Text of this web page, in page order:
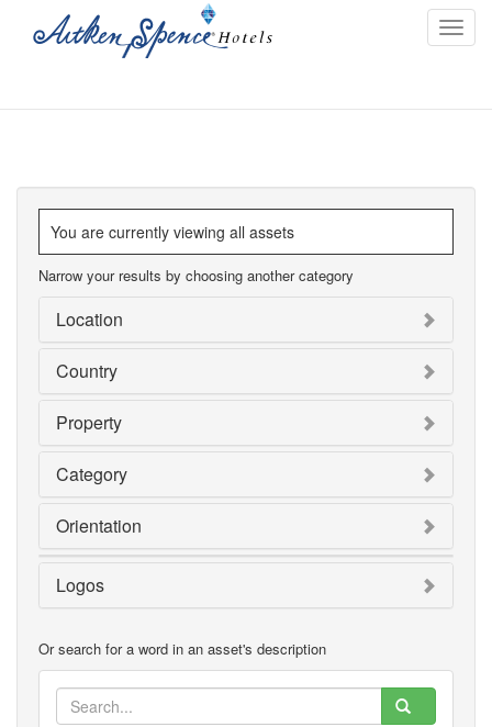
You are currently viewing all assets
Narrow your results by choosing another category
Location
Country
Property
Category
Orientation
Logos
Or search for a word in an asset's description